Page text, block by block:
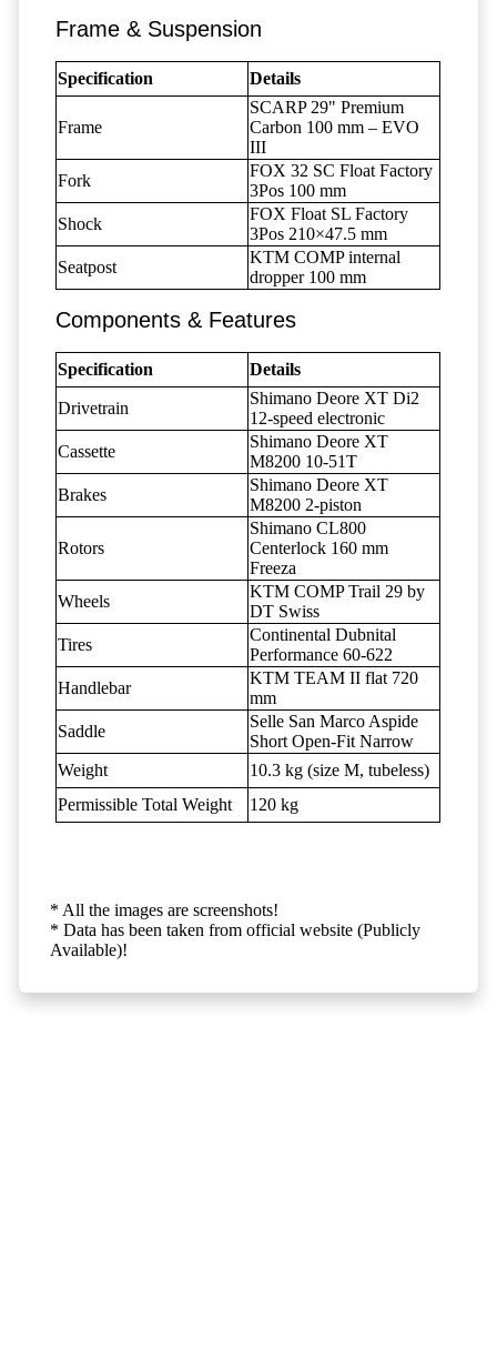
Frame & Suspension
Specification Details
Frame
SCARP 29" Premium
Carbon 100 mm – EVO
III
Fork
FOX 32 SC Float Factory
3Pos 100 mm
Shock
FOX Float SL Factory
3Pos 210×47.5 mm
Seatpost
KTM COMP internal
dropper 100 mm
Components & Features
Specification Details
Drivetrain
Shimano Deore XT Di2
12-speed electronic
Cassette
Shimano Deore XT
M8200 10-51T
Brakes
Shimano Deore XT
M8200 2-piston
Rotors
Shimano CL800
Centerlock 160 mm
Freeza
Wheels
KTM COMP Trail 29 by
DT Swiss
Tires
Continental Dubnital
Performance 60-622
Handlebar
KTM TEAM II flat 720
mm
Saddle
Selle San Marco Aspide
Short Open-Fit Narrow
Weight
10.3 kg (size M, tubeless)
Permissible Total Weight
120 kg
* All the images are screenshots!
* Data has been taken from official website (Publicly
Available)!